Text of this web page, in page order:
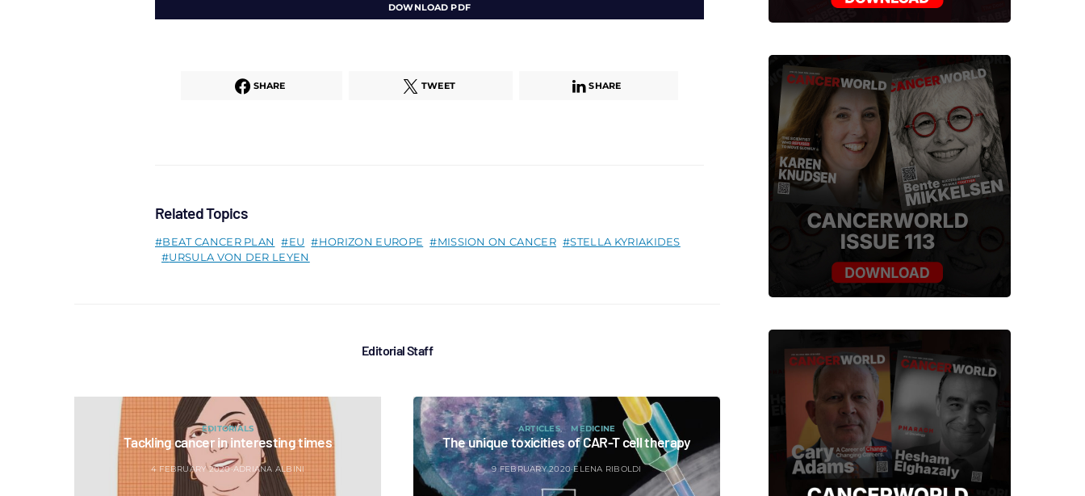
DOWNLOAD PDF
SHARE TWEET SHARE
Related Topics
BEAT CANCER PLAN EU HORIZON EUROPE MISSION ON CANCER
STELLA KYRIAKIDES
URSULA VON DER LEYEN
Editorial Staff
EDITORIALS
Tackling cancer in interesting times
4 FEBRUARY 2020 ADRIANA ALBINI
ARTICLES MEDICINE
The unique toxicities of CAR-T cell therapy
9 FEBRUARY 2020 ELENA RIBOLDI